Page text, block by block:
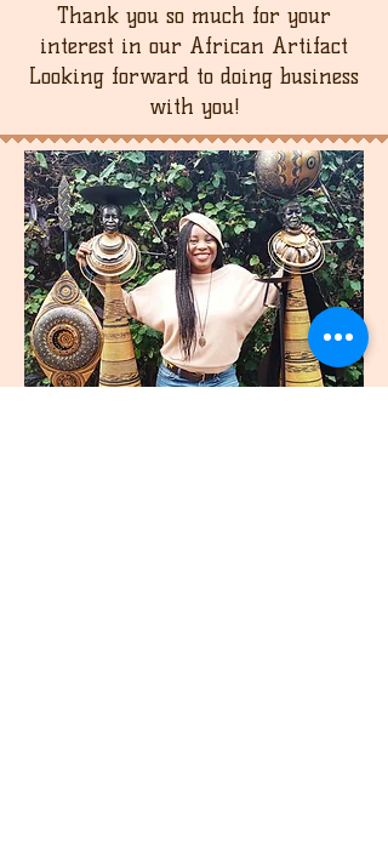
Thank you so much for your
interest in our African Artifact
Looking forward to doing business
with you!